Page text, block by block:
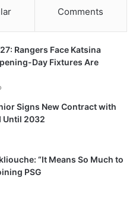
Comments
Rangers Face Katsina
Day Fixtures Are
Signs New Contract with
Until 2032
“It Means So Much to
PSG